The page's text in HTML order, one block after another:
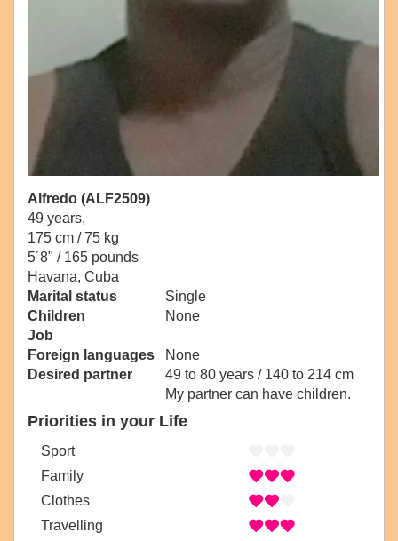
Alfredo (ALF2509)
49 years,
175 cm / 75 kg
5´8" / 165 pounds
Havana, Cuba
Marital status
Single
Children
None
Job
Foreign languages
None
Desired partner
49 to 80 years / 140 to 214 cm
My partner can have children.
Priorities in your Life
Sport
Family
Clothes
Travelling